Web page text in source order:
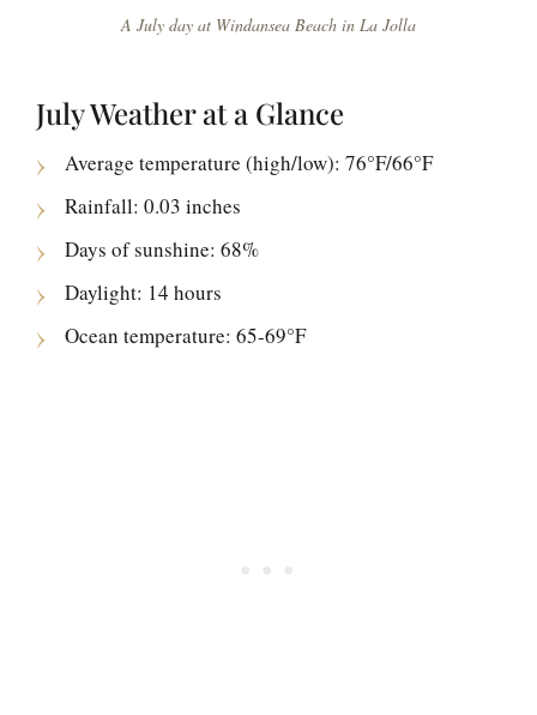
A July day at Windansea Beach in La Jolla
July Weather at a Glance
Average temperature (high/low): 76°F/66°F
Rainfall: 0.03 inches
Days of sunshine: 68%
Daylight: 14 hours
Ocean temperature: 65-69°F